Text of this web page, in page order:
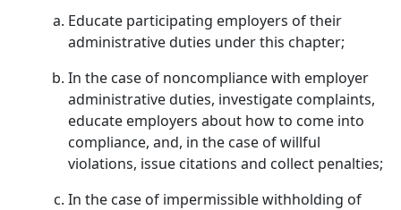
Educate participating employers of their
administrative duties under this chapter;
In the case of noncompliance with employer
administrative duties, investigate complaints,
educate employers about how to come into
compliance, and, in the case of willful
violations, issue citations and collect penalties;
In the case of impermissible withholding of